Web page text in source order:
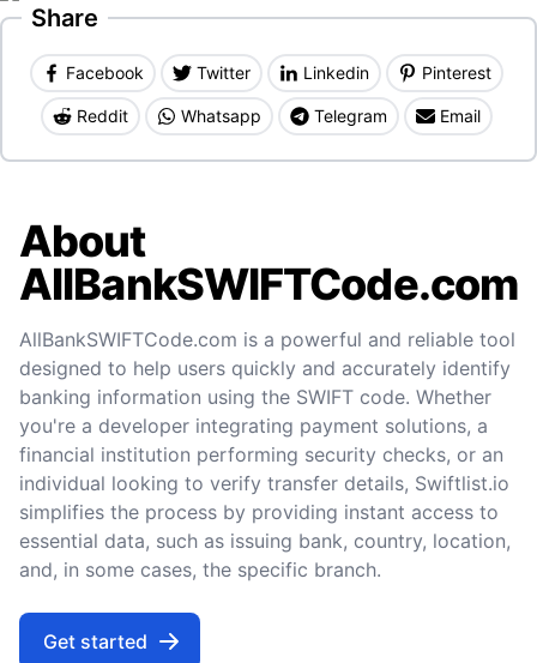
Share
Facebook Twitter Linkedin Pinterest
Reddit Whatsapp Telegram Email
About
AllBankSWIFTCode.com
AllBankSWIFTCode.com is a powerful and reliable tool
designed to help users quickly and accurately identify
banking information using the SWIFT code. Whether
you're a developer integrating payment solutions, a
financial institution performing security checks, or an
individual looking to verify transfer details, Swiftlist.io
simplifies the process by providing instant access to
essential data, such as issuing bank, country, location,
and, in some cases, the specific branch.
Get started